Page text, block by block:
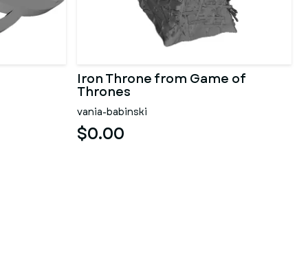
Iron Throne from Game of
Thrones
vania-babinski
$0.00